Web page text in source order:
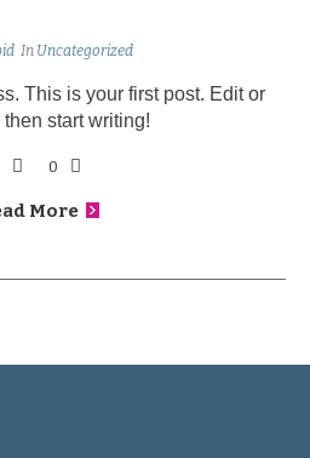
In Uncategorized
This is your first post. Edit or
start writing!
0
More